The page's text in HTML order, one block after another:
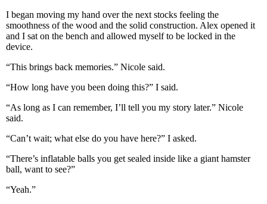
I began moving my hand over the next stocks feeling the
smoothness of the wood and the solid construction. Alex opened it
and I sat on the bench and allowed myself to be locked in the
device.
“This brings back memories.” Nicole said.
“How long have you been doing this?” I said.
“As long as I can remember, I’ll tell you my story later.” Nicole
said.
“Can’t wait; what else do you have here?” I asked.
“There’s inflatable balls you get sealed inside like a giant hamster
ball, want to see?”
“Yeah.”